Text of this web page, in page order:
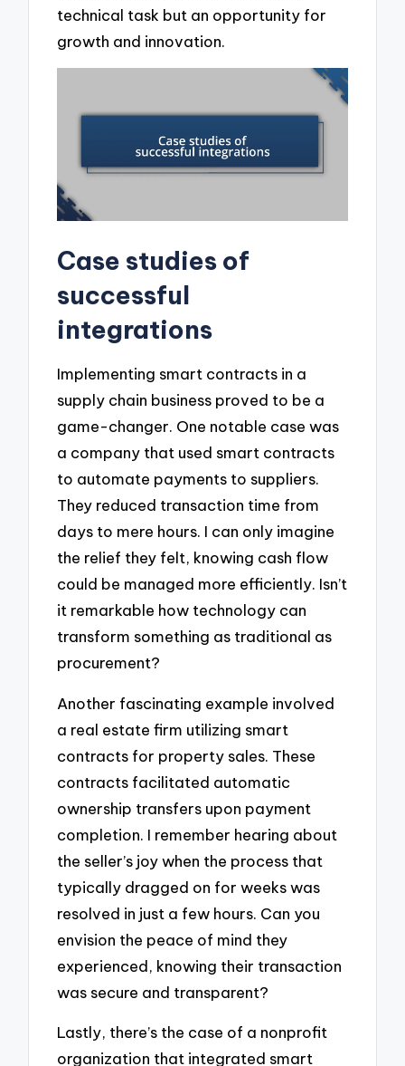
technical task but an opportunity for
growth and innovation.
Case studies of
successful
integrations
Implementing smart contracts in a
supply chain business proved to be a
game-changer. One notable case was
a company that used smart contracts
to automate payments to suppliers.
They reduced transaction time from
days to mere hours. I can only imagine
the relief they felt, knowing cash flow
could be managed more efficiently. Isn’t
it remarkable how technology can
transform something as traditional as
procurement?
Another fascinating example involved
a real estate firm utilizing smart
contracts for property sales. These
contracts facilitated automatic
ownership transfers upon payment
completion. I remember hearing about
the seller’s joy when the process that
typically dragged on for weeks was
resolved in just a few hours. Can you
envision the peace of mind they
experienced, knowing their transaction
was secure and transparent?
Lastly, there’s the case of a nonprofit
organization that integrated smart